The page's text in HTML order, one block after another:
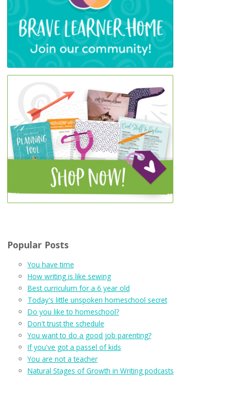
Popular Posts
You have time
How writing is like sewing
Best curriculum for a 6 year old
Today's little unspoken homeschool secret
Do you like to homeschool?
Don't trust the schedule
You want to do a good job parenting?
If you've got a passel of kids
You are not a teacher
Natural Stages of Growth in Writing podcasts